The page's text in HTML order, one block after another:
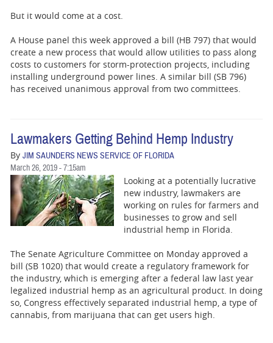
CARTOONS
But it would come at a cost.
A House panel this week approved a bill (HB 797) that would
create a new process that would allow utilities to pass along
costs to customers for storm-protection projects, including
installing underground power lines. A similar bill (SB 796)
has received unanimous approval from two committees.
Lawmakers Getting Behind Hemp Industry
By JIM SAUNDERS NEWS SERVICE OF FLORIDA
March 26, 2019 - 7:15am
Looking at a potentially lucrative
new industry, lawmakers are
working on rules for farmers and
businesses to grow and sell
industrial hemp in Florida.
The Senate Agriculture Committee on Monday approved a
bill (SB 1020) that would create a regulatory framework for
the industry, which is emerging after a federal law last year
legalized industrial hemp as an agricultural product. In doing
so, Congress effectively separated industrial hemp, a type of
cannabis, from marijuana that can get users high.